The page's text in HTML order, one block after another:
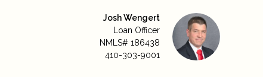
Josh Wengert
Loan Officer
NMLS# 186438
410-303-9001